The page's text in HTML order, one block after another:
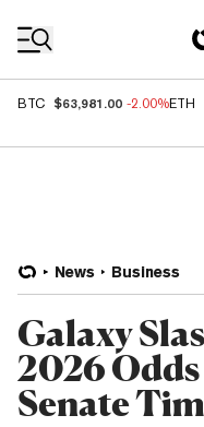
BTC $63,981.00 -2.00%ETH
News Business
Galaxy
2026 Odds
Senate